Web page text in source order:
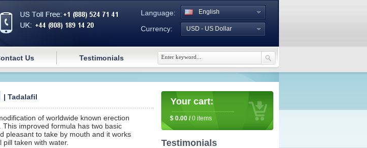
Language:
Currency:
English
USD - US Dollar
Us Testimonials
| Tadalafil
of worldwide known erection
This improved formula has two basic
pleasant to take by mouth and it works
taken with water.
Your cart:
$ 0.00 /0 items
Testimonials